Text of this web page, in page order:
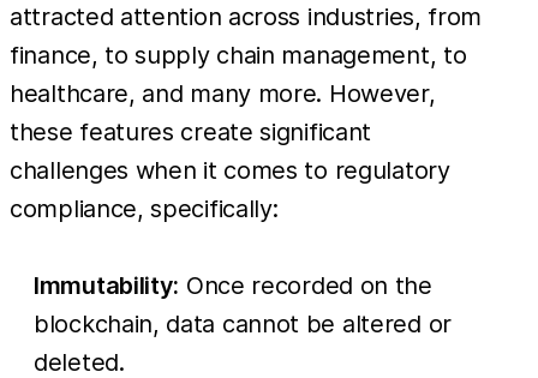
attracted attention across industries, from
finance, to supply chain management, to
healthcare, and many more. However,
these features create significant
challenges when it comes to regulatory
compliance, specifically:
Immutability: Once recorded on the
blockchain, data cannot be altered or
deleted.